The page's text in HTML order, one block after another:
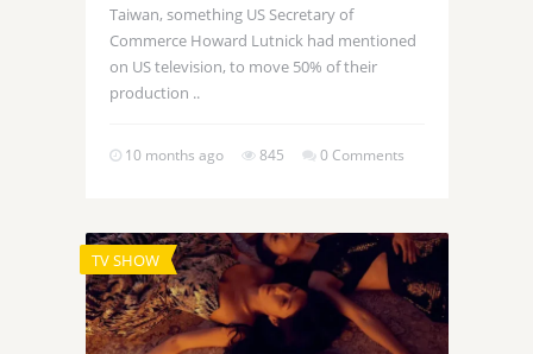
Taiwan, something US Secretary of
Commerce Howard Lutnick had mentioned
on US television, to move 50% of their
production ..
10 months ago 845 0 Comments
TV SHOW